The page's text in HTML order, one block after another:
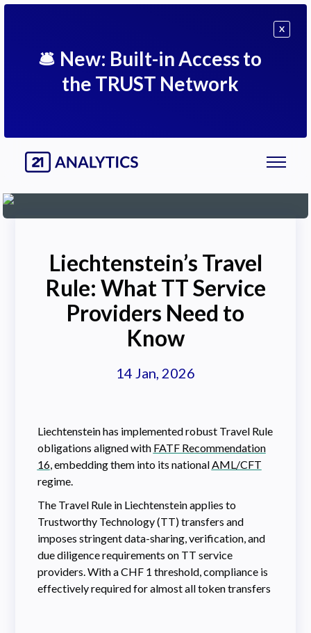
🛎 New: Built-in Access to
the TRUST Network
X
Liechtenstein’s Travel
Rule: What TT Service
Providers Need to
Know
14 Jan, 2026
Liechtenstein has implemented robust Travel Rule
obligations aligned with FATF Recommendation
16, embedding them into its nationalAML/CFT
regime.
The Travel Rule in Liechtenstein applies to
Trustworthy Technology (TT) transfers and
imposes stringent data-sharing, verification, and
due diligence requirements on TT service
providers. With a CHF 1 threshold, compliance is
effectively required for almost all token transfers